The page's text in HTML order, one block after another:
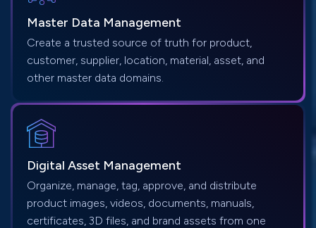
Master Data Management
Create a trusted source of truth for product,
customer, supplier, location, material, asset, and
other master data domains.
Digital Asset Management
Organize, manage, tag, approve, and distribute
product images, videos, documents, manuals,
certificates, 3D files, and brand assets from one